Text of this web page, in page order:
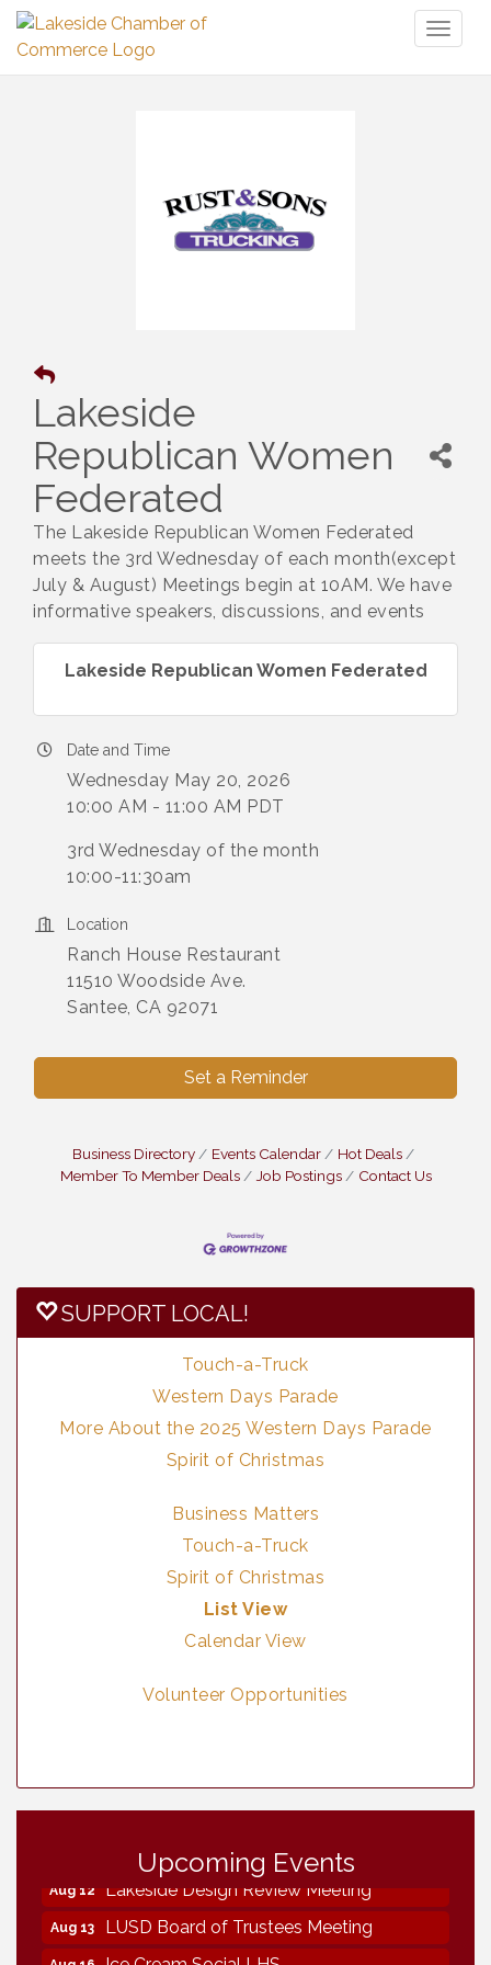
Lakeside
Republican Women
Federated
The Lakeside Republican Women Federated
meets the 3rd Wednesday of each month(except
July & August) Meetings begin at 10AM. We have
informative speakers, discussions, and events
Lakeside Republican Women Federated
Date and Time
Wednesday May 20, 2026
10:00 AM - 11:00 AM PDT
3rd Wednesday of the month
10:00-11:30am
Location
Ranch House Restaurant
11510 Woodside Ave.
Santee, CA 92071
Set a Reminder
Business Directory Events Calendar
Hot Deals
Member To Member Deals
Job Postings Contact Us
SUPPORT LOCAL!
Touch-a-Truck
Western Days Parade
More About the 2025 Western Days Parade
Spirit of Christmas
Business Matters
Touch-a-Truck
Spirit of Christmas
List View
Calendar View
Volunteer Opportunities
Upcoming Events
Health Center Tour (RSVP REQUIRED)
Aug 12 Lakeside Design Review Meeting
Aug 13 LUSD Board of Trustees Meeting